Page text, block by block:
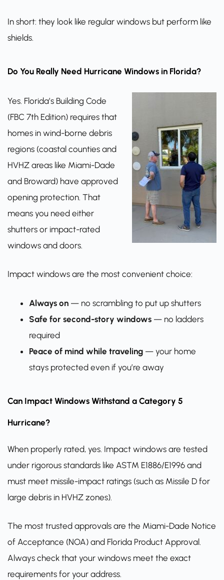
In short: they look like regular windows but perform like
shields.
Do You Really Need Hurricane Windows in Florida?
Yes. Florida’s Building Code
(FBC 7th Edition) requires that
homes in wind-borne debris
regions (coastal counties and
HVHZ areas like Miami-Dade
and Broward) have approved
opening protection. That
means you need either
shutters or impact-rated
windows and doors.
Impact windows are the most convenient choice:
Always on— no scrambling to put up shutters
Safe for second-story windows— no ladders
required
Peace of mind while traveling— your home
stays protected even if you’re away
Can Impact Windows Withstand a Category 5
Hurricane?
When properly rated, yes. Impact windows are tested
under rigorous standards like ASTM E1886/E1996 and
must meet missile-impact ratings (such as Missile D for
large debris in HVHZ zones).
The most trusted approvals are the Miami-Dade Notice
of Acceptance (NOA) and Florida Product Approval.
Always check that your windows meet the exact
requirements for your address.